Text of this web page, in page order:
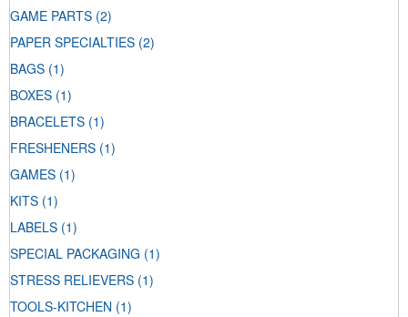
GAME PARTS (2)
PAPER SPECIALTIES (2)
BAGS (1)
BOXES (1)
BRACELETS (1)
FRESHENERS (1)
GAMES (1)
KITS (1)
LABELS (1)
SPECIAL PACKAGING (1)
STRESS RELIEVERS (1)
TOOLS-KITCHEN (1)